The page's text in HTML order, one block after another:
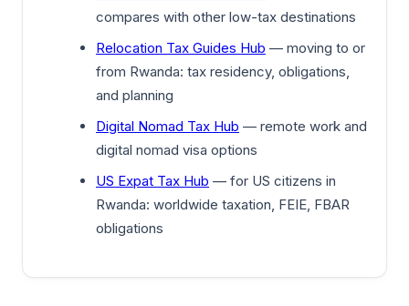
compares with other low-tax destinations
Relocation Tax Guides Hub — moving to or
from Rwanda: tax residency, obligations,
and planning
Digital Nomad Tax Hub — remote work and
digital nomad visa options
US Expat Tax Hub — for US citizens in
Rwanda: worldwide taxation, FEIE, FBAR
obligations